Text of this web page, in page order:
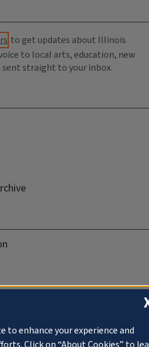
to get updates about Illinois
to local arts, education, new
sent straight to your inbox.
to enhance your experience and